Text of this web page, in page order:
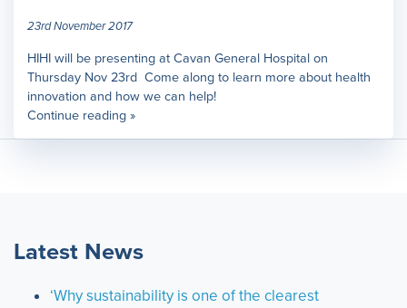
23rd November 2017
HIHI will be presenting at Cavan General Hospital on
Thursday Nov 23rd Come along to learn more about health
innovation and how we can help!
Continue reading »
Latest News
‘Why sustainability is one of the clearest